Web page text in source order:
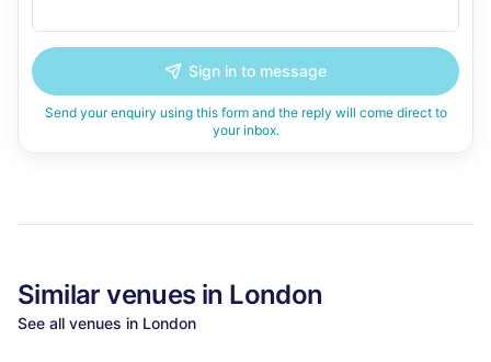
Sign in to message
Send your enquiry using this form and the reply will come direct to
your inbox.
Similarvenues in London
See all venues in London